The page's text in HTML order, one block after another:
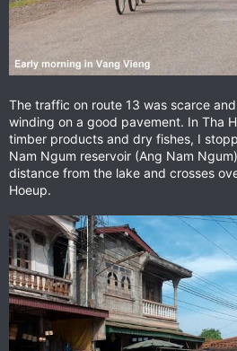
The traffic on route 13 was scarce
winding on a good pavement. In Tha
timber products and dry fishes, I
Nam Ngum reservoir (Ang Nam
distance from the lake and crosses
Hoeup.